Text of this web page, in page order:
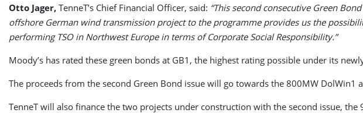
Otto Jager, TenneT’s Chief Financial Officer, said: “This second consecutive Green
offshore German wind transmission project to the programme provides us the
performing TSO in Northwest Europe in terms of Corporate Social Responsibility.”
Moody’s has rated these green bonds at GB1, the highest rating possible under its
The proceeds from the second Green Bond issue will go towards the 800MW
TenneT will also finance the two projects under construction with the second issue,